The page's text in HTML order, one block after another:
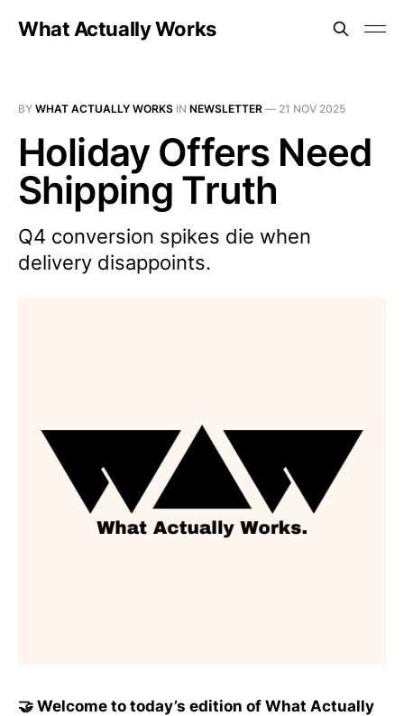
What Actually Works
BY WHAT ACTUALLY WORKS IN NEWSLETTER — 21 NOV 2025
Holiday Offers Need
Shipping Truth
Q4 conversion spikes die when
delivery disappoints.
🤝 Welcome to today’s edition of What Actually